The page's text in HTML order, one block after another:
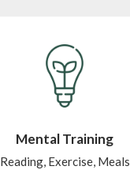
Mental Training
Reading, Exercise, Meals